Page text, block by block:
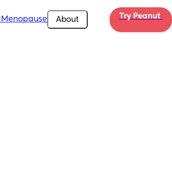
Menopause About Try Peanut